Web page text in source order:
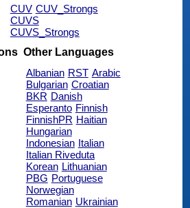
CUV CUV_Strongs
CUVS
CUVS_Strongs
Other Languages
Albanian RST Arabic
Bulgarian Croatian
BKR Danish
Esperanto Finnish
FinnishPR Haitian
Hungarian
Indonesian Italian
Italian Riveduta
Korean Lithuanian
PBG Portuguese
Norwegian
Romanian Ukrainian